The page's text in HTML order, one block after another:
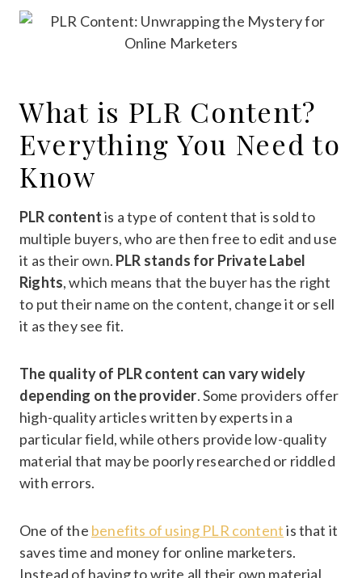
What is PLR Content?
Everything You Need to
Know
PLR contentis a type of content that is sold to
multiple buyers, who are then free to edit and use
it as their own. PLR stands for Private Label
Rights, which means that the buyer has the right
to put their name on the content, change it or sell
it as they see fit.
The quality of PLR content can vary widely
depending on the provider. Some providers offer
high-quality articles written by experts in a
particular field, while others provide low-quality
material that may be poorly researched or riddled
with errors.
One of the benefits of using PLR contentis that it
saves time and money for online marketers.
Instead of having to write all their own material